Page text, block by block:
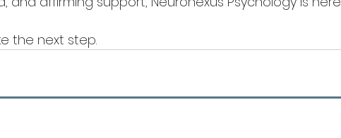
the next step.